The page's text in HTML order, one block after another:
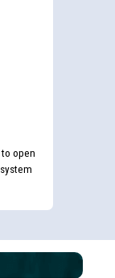
open
Electrical